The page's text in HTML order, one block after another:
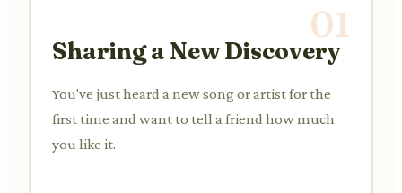
01
Sharing a New Discovery
You've just heard a new song or artist for the
first time and want to tell a friend how much
you like it.